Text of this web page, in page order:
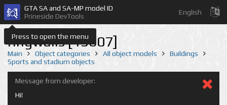
Press to open the menu
GTA SA and SA-MP model ID
Prineside DevTools
English
ringwalls [13607]
Main Object categories All object models
Buildings
Sports and stadium objects
Message from developer:
Hi!